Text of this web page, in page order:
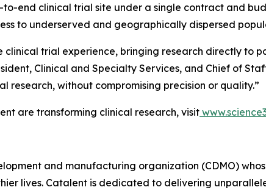
end clinical trial site under a single contract and
to underserved and geographically dispersed
clinical trial experience, bringing research directly to
Clinical and Specialty Services, and Chief of
without compromising precision or quality.”
are transforming clinical research, visit
and manufacturing organization (CDMO)
lives. Catalent is dedicated to delivering